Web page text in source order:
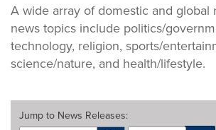
A wide array of domestic and global
news topics include politics/
technology, religion, sports/
science/nature, and health/lifestyle.
Jump to News Releases: